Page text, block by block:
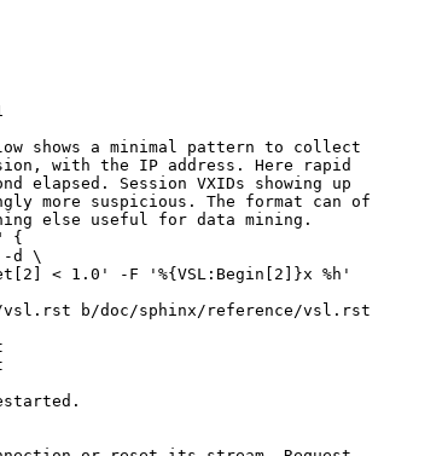
shows a minimal pattern to collect
with the IP address. Here rapid
elapsed. Session VXIDs showing up
more suspicious. The format can of
else useful for data mining.
{
b/doc/sphinx/reference/vsl.rst